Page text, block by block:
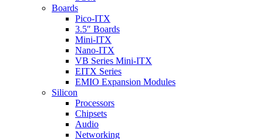
Boards
Pico-ITX
3.5″ Boards
Mini-ITX
Nano-ITX
VB Series Mini-ITX
EITX Series
EMIO Expansion Modules
Silicon
Processors
Chipsets
Audio
Networking